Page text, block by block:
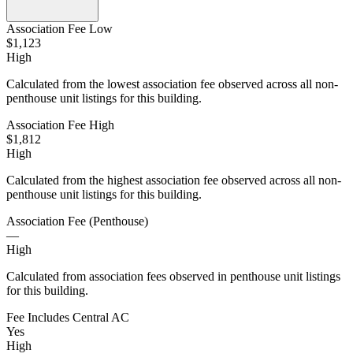
Association Fee Low
$1,123
High
Calculated from the lowest association fee observed across all non-
penthouse unit listings for this building.
Association Fee High
$1,812
High
Calculated from the highest association fee observed across all non-
penthouse unit listings for this building.
Association Fee (Penthouse)
—
High
Calculated from association fees observed in penthouse unit listings
for this building.
Fee Includes Central AC
Yes
High